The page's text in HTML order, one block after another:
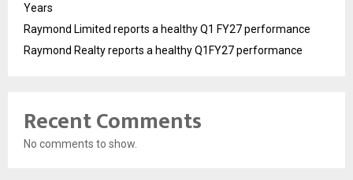
Years
Raymond Limited reports a healthy Q1 FY27 performance
Raymond Realty reports a healthy Q1FY27 performance
Recent Comments
No comments to show.